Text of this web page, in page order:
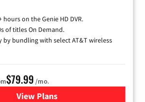
hours on the Genie HD DVR.
of titles On Demand.
by bundling with select AT&T wireless
$79.99 /mo.
View Plansfor DIRECTV